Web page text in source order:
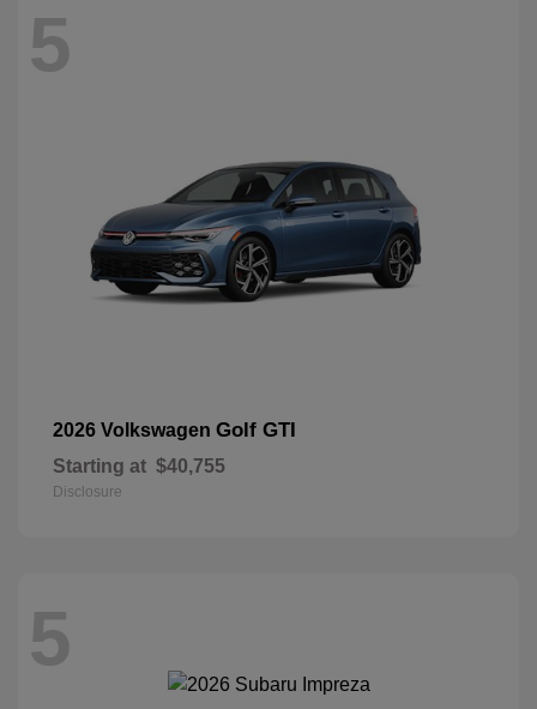
5
2026 Volkswagen Golf GTI
Starting at $40,755
Disclosure
5